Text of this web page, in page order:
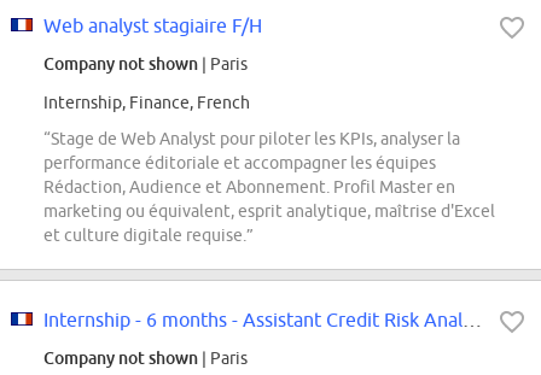
Web analyst stagiaire F/H
Company not shown | Paris
Internship, Finance, French
“Stage de Web Analyst pour piloter les KPIs, analyser la
performance éditoriale et accompagner les équipes
Rédaction, Audience et Abonnement. Profil Master en
marketing ou équivalent, esprit analytique, maîtrise d'Excel
et culture digitale requise.”
Company not shown | Paris